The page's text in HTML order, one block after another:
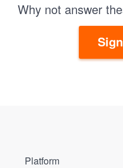
Why not answer
Platform